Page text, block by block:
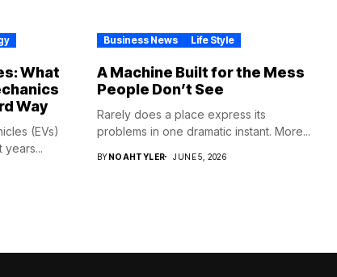
What
Way
(EVs)
years...
Business News Life Style
A Machine Built for the Mess
People Don’t See
Rarely does a place express its
problems in one dramatic instant. More...
BY NOAHTYLER JUNE 5, 2026